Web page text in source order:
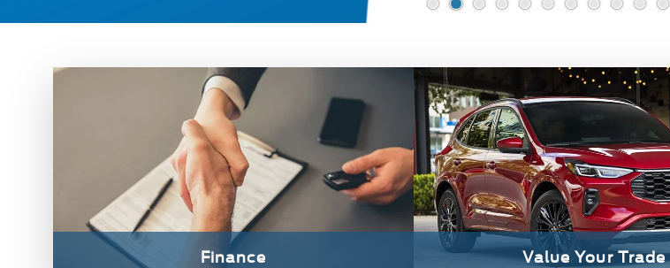
See our full lineup of vehicles and find the
Mustang Mach-E Explorer
Read Our